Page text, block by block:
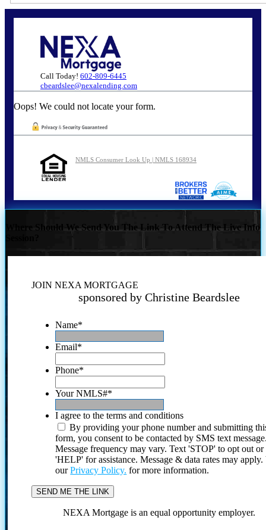
Call Today! 602-809-6445
cbeardslee@nexalending.com
Oops! We could not locate your form.
NMLS Consumer Look Up | NMLS 168934
Where Should We Send You The Link To Attend The Live Info
JOIN NEXA MORTGAGE
sponsored by Christine Beardslee
Name*
Email*
Phone*
Your NMLS#*
I agree to the terms and conditions
By providing your phone number and submitting
form, you consent to be contacted by SMS text
Message frequency may vary. Text 'STOP' to opt out or
'HELP' for assistance. Message & data rates may
ourPrivacy Policy. for more information.
NEXA Mortgage is an equal opportunity employer.